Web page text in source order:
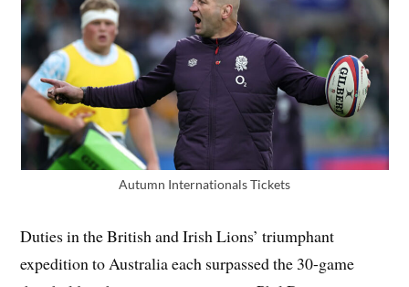
Autumn Internationals Tickets
Duties in the British and Irish Lions’ triumphant
expedition to Australia each surpassed the 30-game